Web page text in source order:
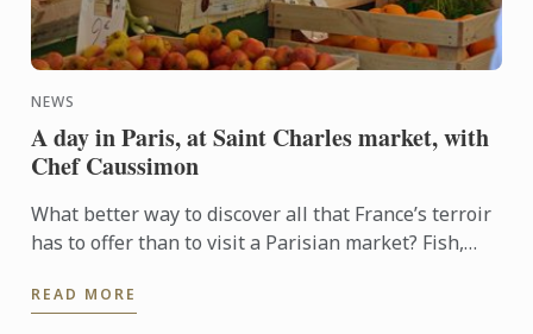
NEWS
A day in Paris, at Saint Charles market, with
Chef Caussimon
What better way to discover all that France’s terroir
has to offer than to visit a Parisian market? Fish,
READ MORE